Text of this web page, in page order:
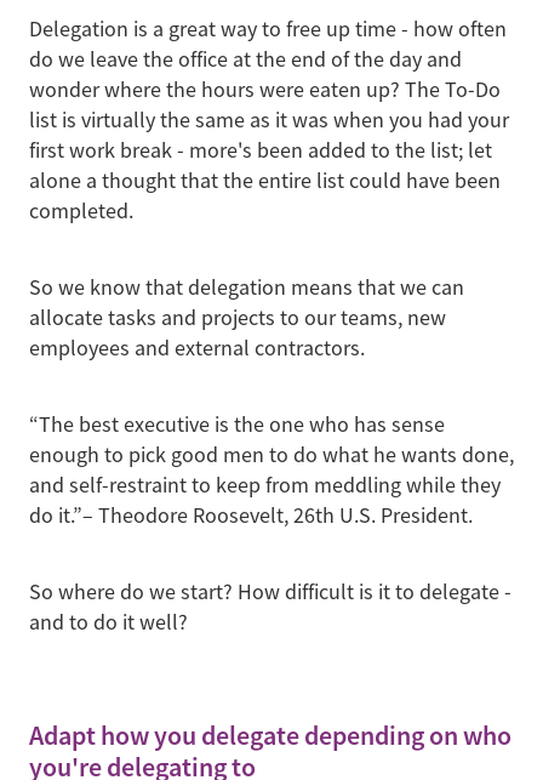
Delegation is a great way to free up time - how often
do we leave the office at the end of the day and
wonder where the hours were eaten up? The To-Do
list is virtually the same as it was when you had your
first work break - more's been added to the list; let
alone a thought that the entire list could have been
completed.
So we know that delegation means that we can
allocate tasks and projects to our teams, new
employees and external contractors.
“The best executive is the one who has sense
enough to pick good men to do what he wants done,
and self-restraint to keep from meddling while they
do it.”– Theodore Roosevelt, 26th U.S. President.
So where do we start? How difficult is it to delegate -
and to do it well?
Adapt how you delegate depending on who
you're delegating to